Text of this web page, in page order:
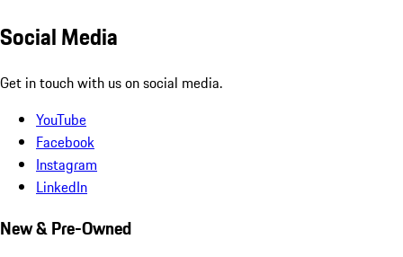
Social Media
Get in touch with us on social media.
YouTube
Facebook
Instagram
LinkedIn
New & Pre-Owned